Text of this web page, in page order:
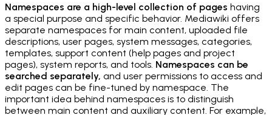
Namespaces are a high-level collection of pages having
a special purpose and specific behavior. Mediawiki offers
separate namespaces for main content, uploaded file
descriptions, user pages, system messages, categories,
templates, support content (help pages and project
pages), system reports, and tools. Namespaces can be
searched separately, and user permissions to access and
edit pages can be fine-tuned by namespace. The
important idea behind namespaces is to distinguish
between main content and auxiliary content. For example,